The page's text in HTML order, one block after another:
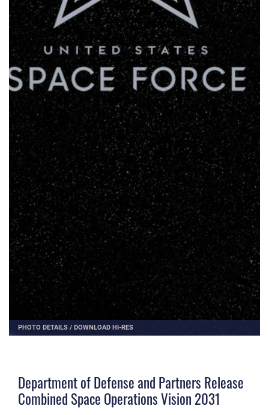
PHOTO DETAILS / DOWNLOAD HI-RES
Department of Defense and Partners Release
Combined Space Operations Vision 2031